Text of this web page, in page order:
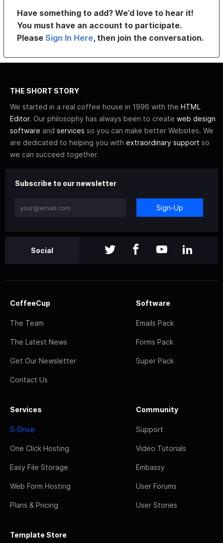
Have something to add? We’d love to hear it!
You must have an account to participate.
PleaseSign In Here, then join the conversation.
THE SHORT STORY
We started in a real coffee house in 1996 with the HTML
Editor. Our philosophy has always been to create web design
software and services so you can make better Websites. We
are dedicated to helping you with extraordinary support so
we can succeed together.
Subscribe to our newsletter
Sign-Up
Social
CoffeeCup
The Team
The Latest News
Get Our Newsletter
Contact Us
Software
Emails Pack
Forms Pack
Super Pack
Services
S-Drive
One Click Hosting
Easy File Storage
Web Form Hosting
Plans & Pricing
Community
Support
Video Tutorials
Embassy
User Forums
User Stories
Template Store